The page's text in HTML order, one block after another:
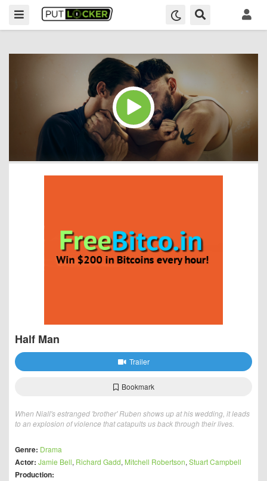
Half Man
Trailer
Bookmark
When Niall's estranged 'brother' Ruben shows up at his wedding, it leads
to an explosion of violence that catapults us back through their lives.
Genre: Drama
Actor: Jamie Bell, Richard Gadd, Mitchell Robertson, Stuart Campbell
Production: